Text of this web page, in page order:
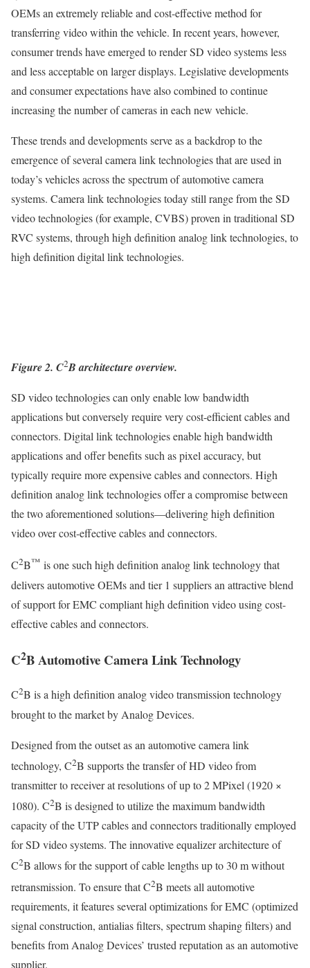
OEMs an extremely reliable and cost-effective method for
transferring video within the vehicle. In recent years, however,
consumer trends have emerged to render SD video systems less
and less acceptable on larger displays. Legislative developments
and consumer expectations have also combined to continue
increasing the number of cameras in each new vehicle.
These trends and developments serve as a backdrop to the
emergence of several camera link technologies that are used in
today’s vehicles across the spectrum of automotive camera
systems. Camera link technologies today still range from the SD
video technologies (for example, CVBS) proven in traditional SD
RVC systems, through high definition analog link technologies, to
high definition digital link technologies.
Figure 2. C2B architecture overview.
SD video technologies can only enable low bandwidth
applications but conversely require very cost-efficient cables and
connectors. Digital link technologies enable high bandwidth
applications and offer benefits such as pixel accuracy, but
typically require more expensive cables and connectors. High
definition analog link technologies offer a compromise between
the two aforementioned solutions—delivering high definition
video over cost-effective cables and connectors.
C2B™ is one such high definition analog link technology that
delivers automotive OEMs and tier 1 suppliers an attractive blend
of support for EMC compliant high definition video using cost-
effective cables and connectors.
C2B Automotive Camera Link Technology
C2B is a high definition analog video transmission technology
brought to the market by Analog Devices.
Designed from the outset as an automotive camera link
technology, C2B supports the transfer of HD video from
transmitter to receiver at resolutions of up to 2 MPixel (1920 ×
1080). C2B is designed to utilize the maximum bandwidth
capacity of the UTP cables and connectors traditionally employed
for SD video systems. The innovative equalizer architecture of
C2B allows for the support of cable lengths up to 30 m without
retransmission. To ensure that C2B meets all automotive
requirements, it features several optimizations for EMC (optimized
signal construction, antialias filters, spectrum shaping filters) and
benefits from Analog Devices’ trusted reputation as an automotive
supplier.